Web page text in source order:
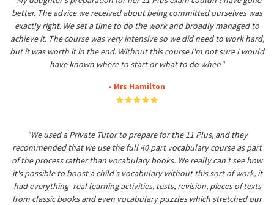
better. The advice we received about being committed ourselves was
exactly right. We set a time to do the work and broadly managed to
achieve it. The course was very intensive so we did need to work hard,
but it was worth it in the end. Without this course I'm not sure I would
have known where to start or what to do when"
- Mrs Hamilton
"We used a Private Tutor to prepare for the 11 Plus, and they
recommended that we use the full 40 part vocabulary course as part
of the process rather than vocabulary books. We really can't see how
it's possible to boost a child's vocabulary without this sort of work, it
had everything- real learning activities, tests, revision, pieces of texts
from classic books and even vocabulary puzzles which stretched our